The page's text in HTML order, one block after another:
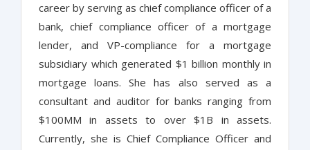
career by serving as chief compliance officer of a
bank, chief compliance officer of a mortgage
lender, and VP-compliance for a mortgage
subsidiary which generated $1 billion monthly in
mortgage loans. She has also served as a
consultant and auditor for banks ranging from
$100MM in assets to over $1B in assets.
Currently, she is Chief Compliance Officer and